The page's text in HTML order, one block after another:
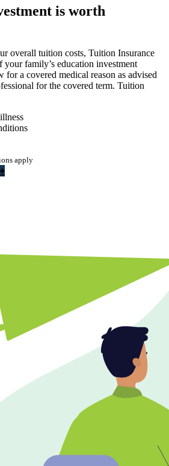
is worth
overall tuition costs, Tuition Insurance
your family’s education investment
for a covered medical reason as advised
for the covered term. Tuition
apply